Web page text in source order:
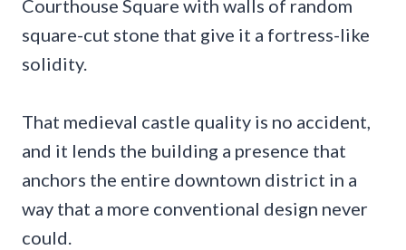
Courthouse Square with walls of random
square-cut stone that give it a fortress-like
solidity.
That medieval castle quality is no accident,
and it lends the building a presence that
anchors the entire downtown district in a
way that a more conventional design never
could.